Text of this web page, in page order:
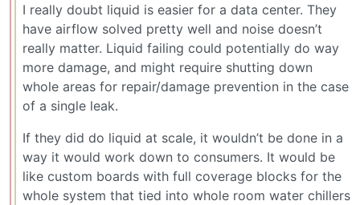
I really doubt liquid is easier for a data center. They
have airflow solved pretty well and noise doesn’t
really matter. Liquid failing could potentially do way
more damage, and might require shutting down
whole areas for repair/damage prevention in the case
of a single leak.
If they did do liquid at scale, it wouldn’t be done in a
way it would work down to consumers. It would be
like custom boards with full coverage blocks for the
whole system that tied into whole room water chillers